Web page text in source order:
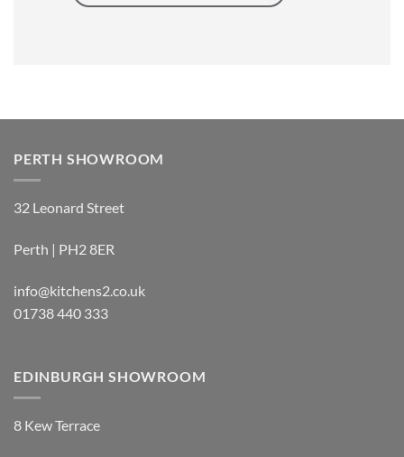
PERTH SHOWROOM
32 Leonard Street
Perth | PH2 8ER
info@kitchens2.co.uk
01738 440 333
EDINBURGH SHOWROOM
8 Kew Terrace